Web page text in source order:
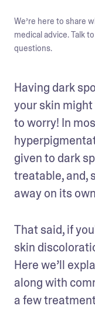
We’re here to share
medical advice. Talk
questions.
Having dark
your skin
to worry! In
given to dark
treatable, and,
away on its
That said, if
skin
Here we’ll
along with
a few